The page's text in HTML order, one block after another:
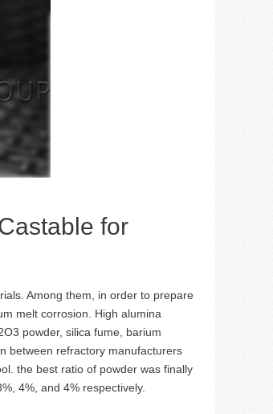
for
Among them, in order to prepare
melt corrosion. High alumina
powder, silica fume, barium
between refractory manufacturers
the best ratio of powder was finally
4%, and 4% respectively.